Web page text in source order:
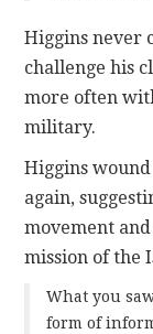
Higgins never
challenge his
more often
military.
Higgins
again,
movement
mission of the
What you
form of